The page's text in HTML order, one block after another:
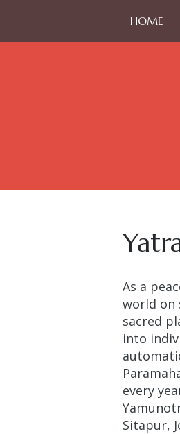
HOME
As a
world on
sacred
into
every
Sitapur,